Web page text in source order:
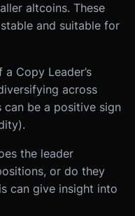
altcoins. These
and suitable for
a Copy Leader’s
across
can be a positive sign
the leader
or do they
can give insight into